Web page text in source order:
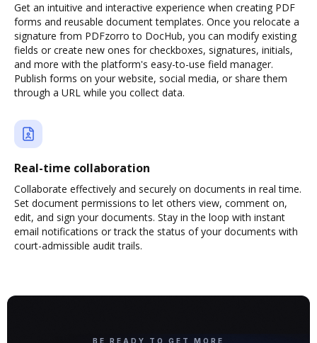
Get an intuitive and interactive experience when creating PDF
forms and reusable document templates. Once you relocate a
signature from PDFzorro to DocHub, you can modify existing
fields or create new ones for checkboxes, signatures, initials,
and more with the platform's easy-to-use field manager.
Publish forms on your website, social media, or share them
through a URL while you collect data.
Real-time collaboration
Collaborate effectively and securely on documents in real time.
Set document permissions to let others view, comment on,
edit, and sign your documents. Stay in the loop with instant
email notifications or track the status of your documents with
court-admissible audit trails.
BE READY TO GET MORE